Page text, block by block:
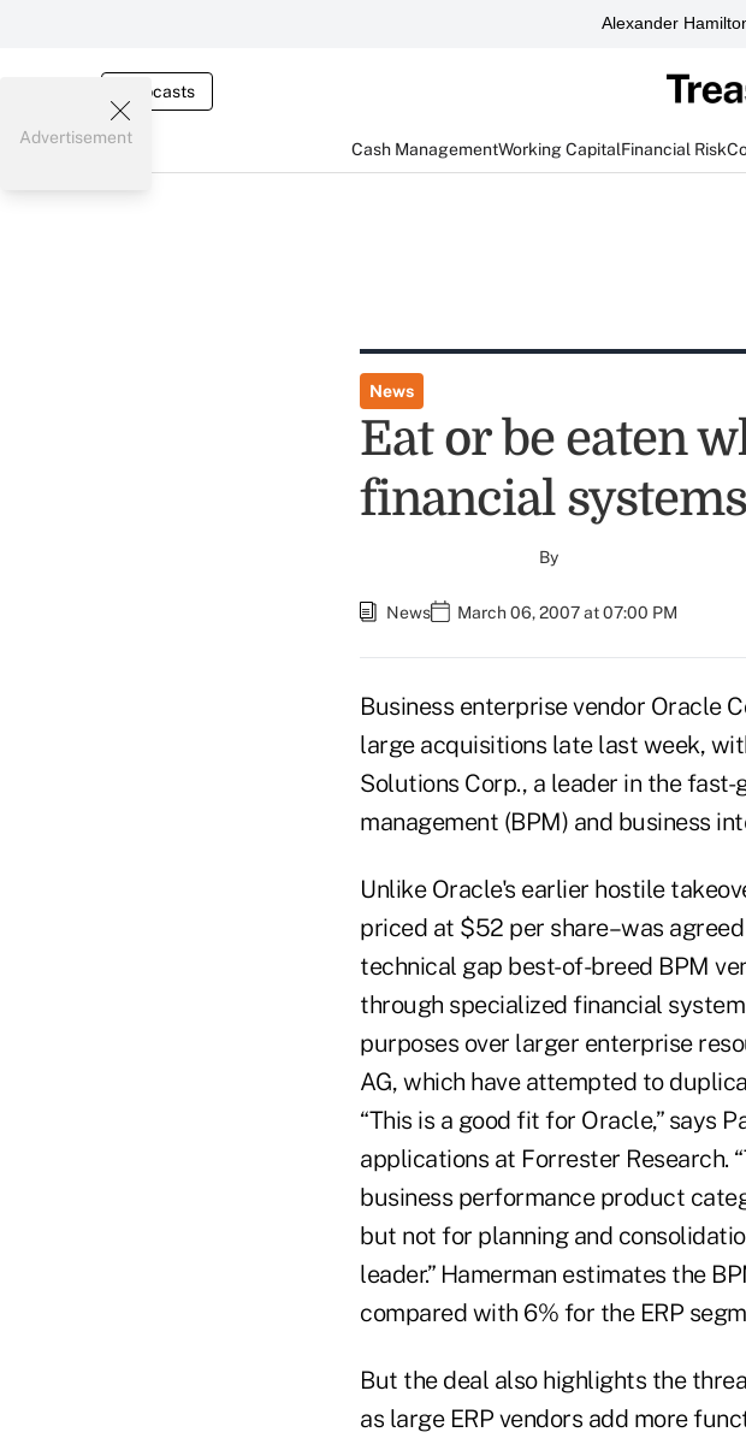
Alexander
Webcasts
Cash ManagementWorking CapitalFinancial Risk
Advertisement
News
Eat or be eaten
financial systems
By
News March 06, 2007 at 07:00 PM
Business enterprise vendor Oracle
large acquisitions late last week,
Solutions Corp., a leader in the
management (BPM) and business
Unlike Oracle's earlier hostile
priced at $52 per share–was
technical gap best-of-breed BPM
through specialized financial
purposes over larger enterprise
AG, which have attempted to
“This is a good fit for Oracle,” says
applications at Forrester Research.
business performance product
but not for planning and
leader.” Hamerman estimates the
compared with 6% for the ERP
But the deal also highlights the
as large ERP vendors add more